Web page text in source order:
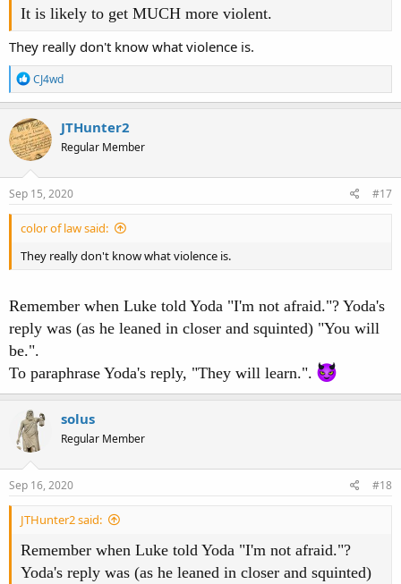
It is likely to get MUCH more violent.
They really don't know what violence is.
R
e
a
c
t
i
o
n
s
CJ4wd
JTHunter2
Regular Member
Sep 15, 2020 #17
color of law said:
They really don't know what violence is.
Remember when Luke told Yoda "I'm not afraid."? Yoda's
reply was (as he leaned in closer and squinted) "You will
be.".
To paraphrase Yoda's reply, "They will learn.".
solus
Regular Member
Sep 16, 2020 #18
JTHunter2 said:
Remember when Luke told Yoda "I'm not afraid."?
Yoda's reply was (as he leaned in closer and squinted)